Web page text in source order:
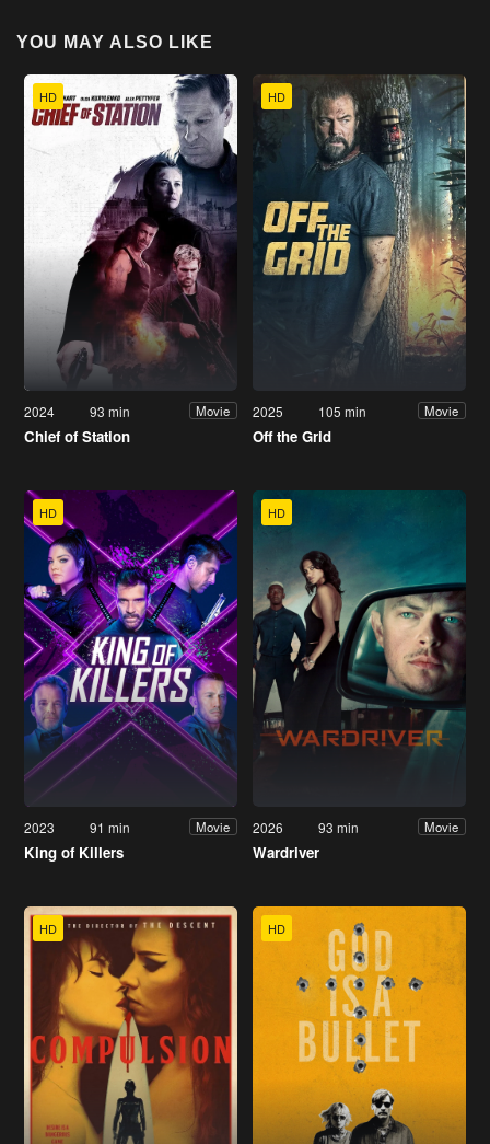
YOU MAY ALSO LIKE
HD
2024 93 min Movie
Chief of Station
HD
2025 105 min Movie
Off the Grid
HD
2023 91 min Movie
King of Killers
HD
2026 93 min Movie
Wardriver
HD HD